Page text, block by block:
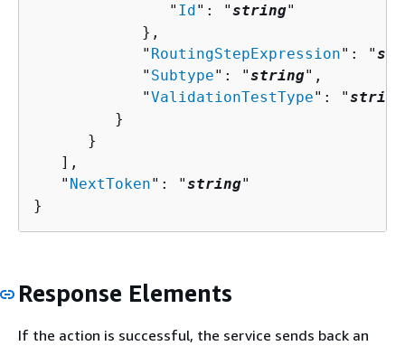
               "
Id": "string"
            },
            "
RoutingStepExpression": "
            "
Subtype": "string",
            "
ValidationTestType": "string
         }
      }
   ],
   "
NextToken": "string"
}
Response Elements
If the action is successful, the service sends back an